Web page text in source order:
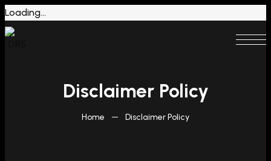
Loading...
Disclaimer Policy
Home Disclaimer Policy